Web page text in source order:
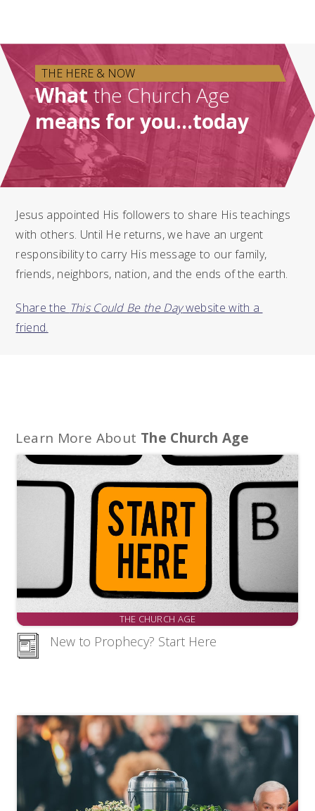
THE HERE & NOW
Whatthe Church Age
means for you…today
Jesus appointed His followers to share His teachings
with others. Until He returns, we have an urgent
responsibility to carry His message to our family,
friends, neighbors, nation, and the ends of the earth.
Share the This Could Be the Day website with a
friend.
Learn More About The Church Age
THE CHURCH AGE
New to Prophecy? Start Here